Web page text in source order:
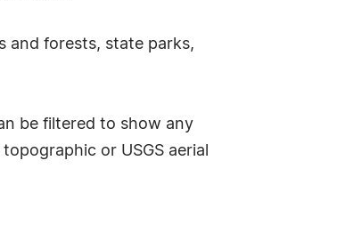
and forests, state parks,
be filtered to show any
or USGS aerial